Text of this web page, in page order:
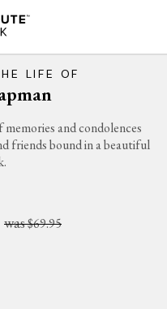
LIFE OF
and condolences
friends bound in a beautiful
was$69.95